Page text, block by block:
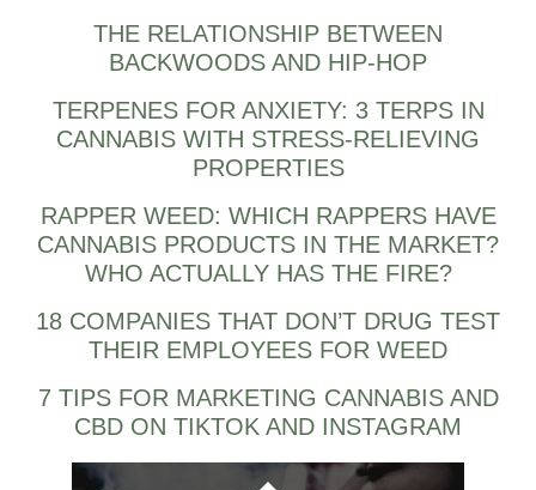
THE RELATIONSHIP BETWEEN
BACKWOODS AND HIP-HOP
TERPENES FOR ANXIETY: 3 TERPS IN
CANNABIS WITH STRESS-RELIEVING
PROPERTIES
RAPPER WEED: WHICH RAPPERS HAVE
CANNABIS PRODUCTS IN THE MARKET?
WHO ACTUALLY HAS THE FIRE?
18 COMPANIES THAT DON’T DRUG TEST
THEIR EMPLOYEES FOR WEED
7 TIPS FOR MARKETING CANNABIS AND
CBD ON TIKTOK AND INSTAGRAM